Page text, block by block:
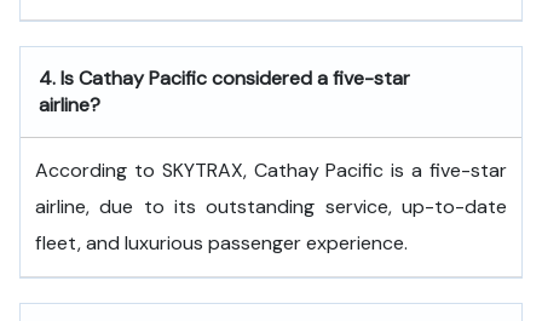
4.Is Cathay Pacific considered a five-star
airline?
According to SKYTRAX, Cathay Pacific is a five-star
airline, due to its outstanding service, up-to-date
fleet, and luxurious passenger experience.